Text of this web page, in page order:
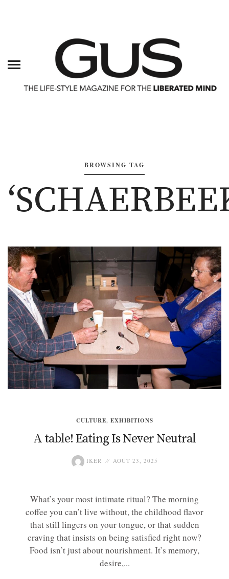
BROWSING TAG
CULTURE, EXHIBITIONS
A table! Eating Is Never Neutral
IKER AOÛT 23, 2025
What’s your most intimate ritual? The morning
coffee you can’t live without, the childhood flavor
that still lingers on your tongue, or that sudden
craving that insists on being satisfied right now?
Food isn’t just about nourishment. It’s memory,
desire,...